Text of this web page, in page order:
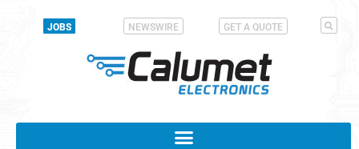
JOBS NEWSWIRE GET A QUOTE